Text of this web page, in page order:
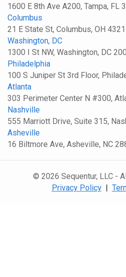
1600 E 8th Ave A200, Tampa, FL
Columbus
21 E State St, Columbus, OH
Washington, DC
1300 I St NW, Washington, DC
Philadelphia
100 S Juniper St 3rd Floor,
Atlanta
303 Perimeter Center N #300,
Nashville
555 Marriott Drive, Suite 315,
Asheville
16 Biltmore Ave, Asheville, NC
© 2026 Sequentur, LLC -
Privacy Policy|